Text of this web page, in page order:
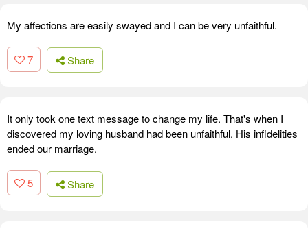
My affections are easily swayed and I can be very unfaithful.
7 Share
It only took one text message to change my life. That's when I
discovered my loving husband had been unfaithful. His infidelities
ended our marriage.
5 Share